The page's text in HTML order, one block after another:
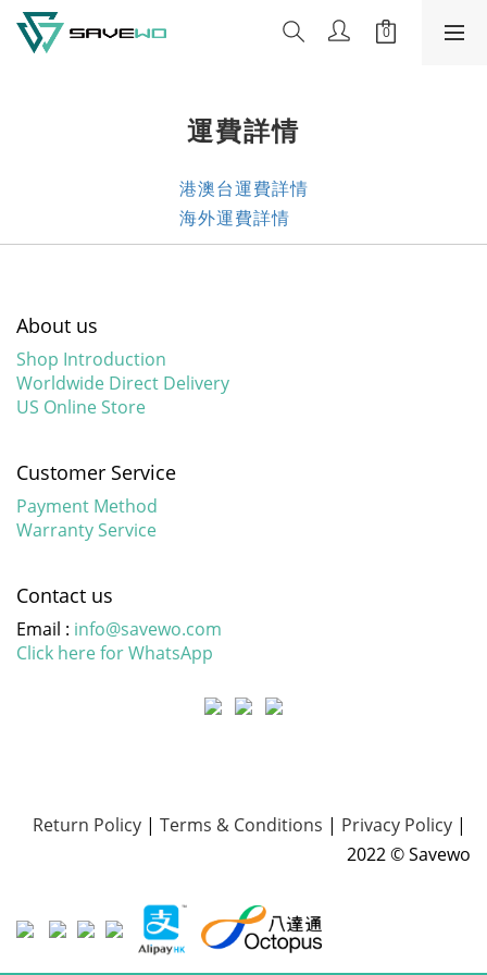
運費詳情
港澳台運費詳情
海外運費詳情
About us
Shop Introduction
Worldwide Direct Delivery
US Online Store
Customer Service
Payment Method
Warranty Service
Contact us
Email : info@savewo.com
Click here for WhatsApp
Return Policy | Terms & Conditions | Privacy Policy |
2022 © Savewo